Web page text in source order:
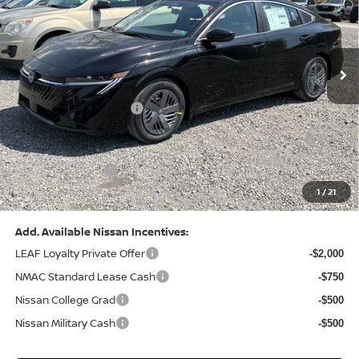
1/21
VIN:3N1AB9CV8TY268835Stock:N26383Model: 12116
In Stock Ext. Int.
Less
MSRP: $24,970
Dealer Discount: -$1,212
Nissan Customer Cash -$750
Nissan MWR August - MY26 Sentra Customer Cash
(Excluding S Trim)
-$250
PA State Doc Fee: +$490
Bowser Price: $23,248
Add. Available Nissan Incentives:
LEAF Loyalty Private Offer
-$2,000
NMAC Standard Lease Cash -$750
Nissan College Grad -$500
Nissan Military Cash -$500